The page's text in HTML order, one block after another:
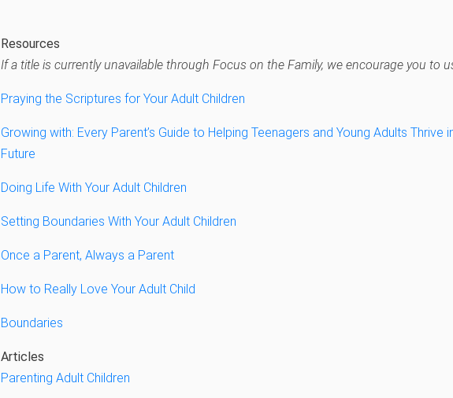
Resources
If a title is currently unavailable through Focus on the Family, we encourage you to
Praying the Scriptures for Your Adult Children
Growing with: Every Parent’s Guide to Helping Teenagers and Young Adults Thrive
Future
Doing Life With Your Adult Children
Setting Boundaries With Your Adult Children
Once a Parent, Always a Parent
How to Really Love Your Adult Child
Boundaries
Articles
Parenting Adult Children